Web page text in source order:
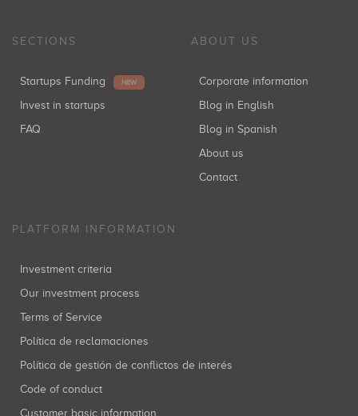
SECTIONS
Startups Funding NEW
Invest in startups
FAQ
ABOUT US
Corporate information
Blog in English
Blog in Spanish
About us
Contact
PLATFORM INFORMATION
Investment criteria
Our investment process
Terms of Service
Política de reclamaciones
Política de gestión de conflictos de interés
Code of conduct
Customer basic information